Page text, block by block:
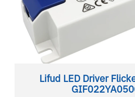
Lifud LED Driver